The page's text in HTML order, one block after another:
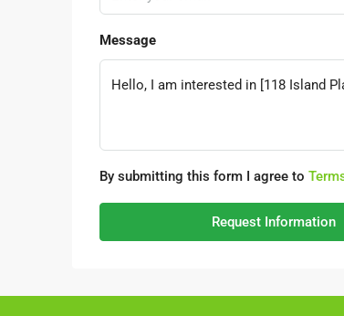
Message
By submitting this form I agree to
Request Information